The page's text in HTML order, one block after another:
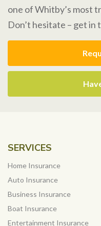
one of Whitby’s most
Don’t hesitate – get
SERVICES
Home Insurance
Auto Insurance
Business Insurance
Boat Insurance
Entertainment Insurance